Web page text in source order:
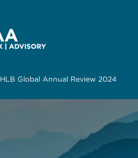
HLB Global Annual Review 2024